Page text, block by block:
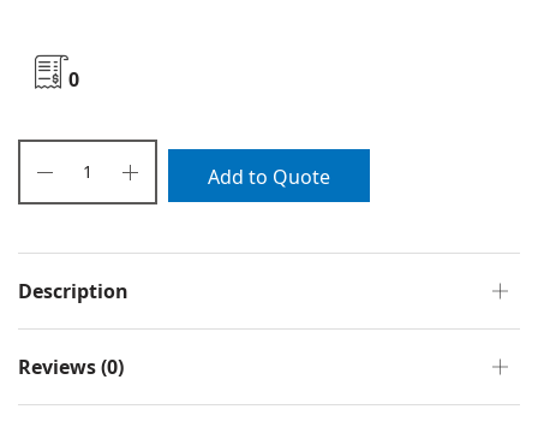
0
Add to Quote
Description
Reviews (0)